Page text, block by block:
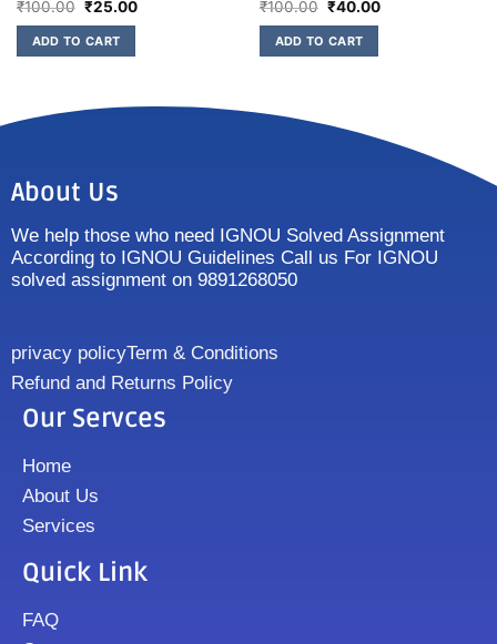
₹100.00 ₹25.00
ADD TO CART
₹100.00 ₹40.00
ADD TO CART
About Us
We help those who need IGNOU Solved Assignment
According to IGNOU Guidelines Call us For IGNOU
solved assignment on 9891268050
privacy policyTerm & Conditions
Refund and Returns Policy
Our Servces
Home
About Us
Services
Quick Link
FAQ